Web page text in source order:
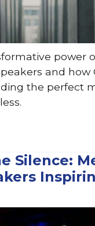
power
and how
the perfect
Silence: